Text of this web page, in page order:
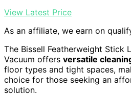
View Latest Price
As an affiliate, we earn on
The Bissell Featherweight Stick
Vacuum offers versatile
floor types and tight spaces,
choice for those seeking an
solution.